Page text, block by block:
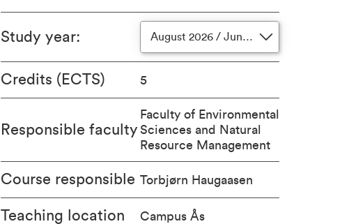
Study year: August 2026 / June 2027
Credits (ECTS) 5
Responsible faculty
Faculty of Environmental
Sciences and Natural
Resource Management
Course responsible Torbjørn Haugaasen
Teaching location Campus Ås